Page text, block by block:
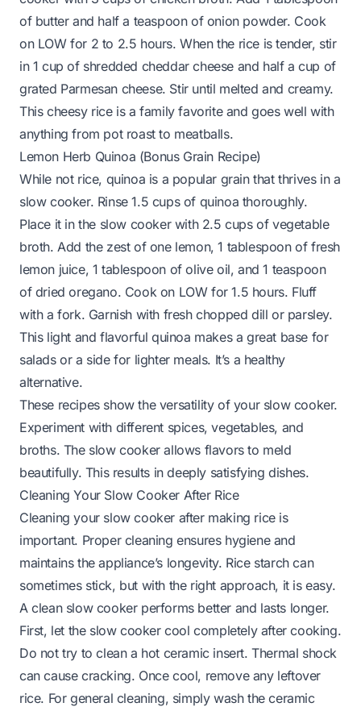
of butter and half a teaspoon of onion powder. Cook
on LOW for 2 to 2.5 hours. When the rice is tender, stir
in 1 cup of shredded cheddar cheese and half a cup of
grated Parmesan cheese. Stir until melted and creamy.
This cheesy rice is a family favorite and goes well with
anything from pot roast to meatballs.
Lemon Herb Quinoa (Bonus Grain Recipe)
While not rice, quinoa is a popular grain that thrives in a
slow cooker. Rinse 1.5 cups of quinoa thoroughly.
Place it in the slow cooker with 2.5 cups of vegetable
broth. Add the zest of one lemon, 1 tablespoon of fresh
lemon juice, 1 tablespoon of olive oil, and 1 teaspoon
of dried oregano. Cook on LOW for 1.5 hours. Fluff
with a fork. Garnish with fresh chopped dill or parsley.
This light and flavorful quinoa makes a great base for
salads or a side for lighter meals. It’s a healthy
alternative.
These recipes show the versatility of your slow cooker.
Experiment with different spices, vegetables, and
broths. The slow cooker allows flavors to meld
beautifully. This results in deeply satisfying dishes.
Cleaning Your Slow Cooker After Rice
Cleaning your slow cooker after making rice is
important. Proper cleaning ensures hygiene and
maintains the appliance’s longevity. Rice starch can
sometimes stick, but with the right approach, it is easy.
A clean slow cooker performs better and lasts longer.
First, let the slow cooker cool completely after cooking.
Do not try to clean a hot ceramic insert. Thermal shock
can cause cracking. Once cool, remove any leftover
rice. For general cleaning, simply wash the ceramic